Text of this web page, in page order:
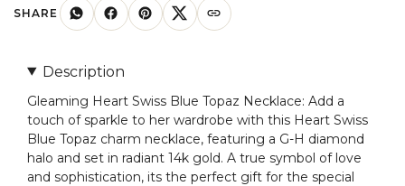
H
Diamond
Chain
Necklace
For
Her
quantity
SHARE
Description
Gleaming Heart Swiss Blue Topaz Necklace: Add a
touch of sparkle to her wardrobe with this Heart Swiss
Blue Topaz charm necklace, featuring a G-H diamond
halo and set in radiant 14k gold. A true symbol of love
and sophistication, its the perfect gift for the special